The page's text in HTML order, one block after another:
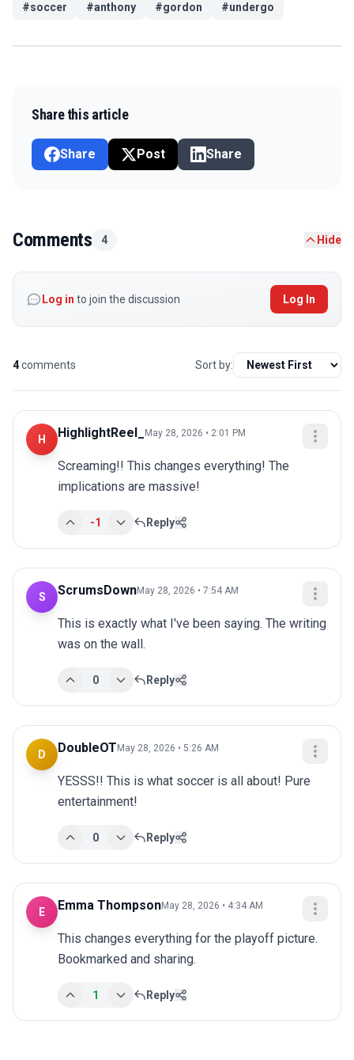
#soccer #anthony #gordon #undergo
Share this article
Share Post Share
Comments 4 Hide
Log in to join the discussion Log In
4comments Sort by:
H HighlightReel_ May 28, 2026 • 2:01 PM
Screaming!! This changes everything! The
implications are massive!
-1 Reply
S ScrumsDownMay 28, 2026 • 7:54 AM
This is exactly what I've been saying. The writing
was on the wall.
0 Reply
D DoubleOT May 28, 2026 • 5:26 AM
YESSS!! This is what soccer is all about! Pure
entertainment!
0 Reply
E Emma ThompsonMay 28, 2026 • 4:34 AM
This changes everything for the playoff picture.
Bookmarked and sharing.
1 Reply